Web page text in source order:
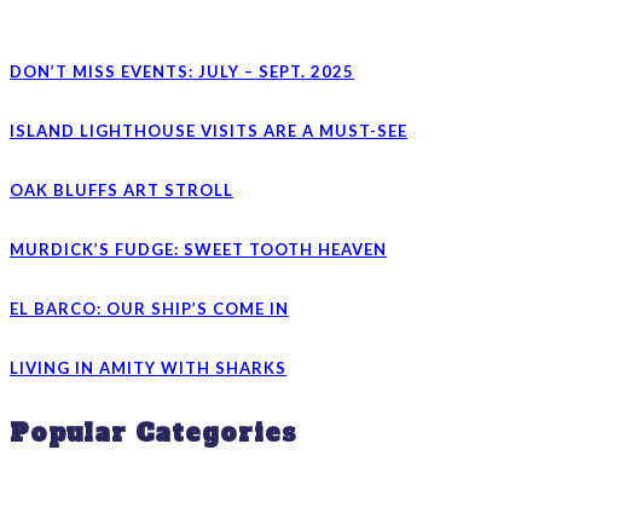
DON’T MISS EVENTS: JULY – SEPT. 2025
ISLAND LIGHTHOUSE VISITS ARE A MUST-SEE
OAK BLUFFS ART STROLL
MURDICK’S FUDGE: SWEET TOOTH HEAVEN
EL BARCO: OUR SHIP’S COME IN
LIVING IN AMITY WITH SHARKS
Popular Categories